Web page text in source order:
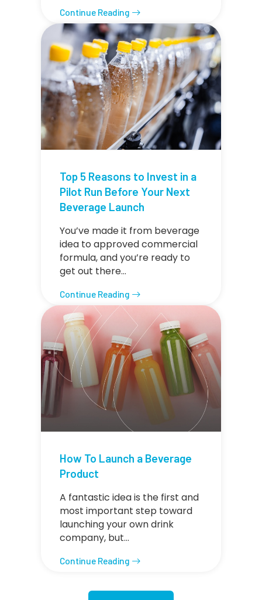
Continue Reading
Top 5 Reasons to Invest in a
Pilot Run Before Your Next
Beverage Launch
You’ve made it from beverage
idea to approved commercial
formula, and you’re ready to
get out there…
Continue Reading
How To Launch a Beverage
Product
A fantastic idea is the first and
most important step toward
launching your own drink
company, but…
Continue Reading